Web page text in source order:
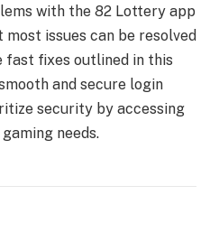
with the 82 Lottery app
issues can be resolved
fast fixes outlined in this
and secure login
security by accessing
needs.